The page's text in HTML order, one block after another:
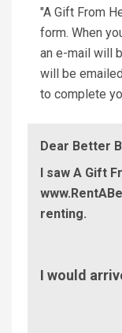
"A Gift From
form. When
an e-mail will
will be
to complete
Dear Better
I saw A Gift
renting.
In
I would